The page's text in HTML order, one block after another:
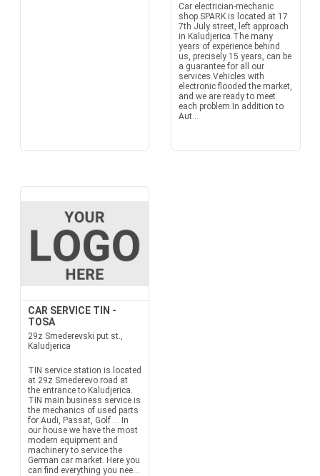
Car electrician-mechanic
shop SPARK is located at 17
7th July street, left approach
in Kaludjerica.The many
years of experience behind
us, precisely 15 years, can be
a guarantee for all our
services.Vehicles with
electronic flooded the market,
and we are ready to meet
each problem.In addition to
Aut...
CAR SERVICE TIN -
TOSA
29z Smederevski put st.,
Kaludjerica
TIN service station is located
at 29z Smederevo road at
the entrance to Kaludjerica.
TIN main business service is
the mechanics of used parts
for Audi, Passat, Golf ... In
our house we have the most
modern equipment and
machinery to service the
German car market. Here you
can find everything you nee...